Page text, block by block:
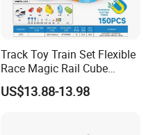
Track Toy Train Set Flexible
Race Magic Rail Cube
Magnetic Monorail
Antigravity Car Block Toy
US$13.88-13.98